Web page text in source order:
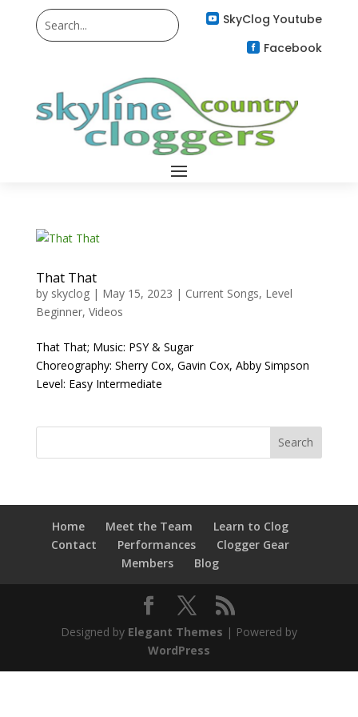
 SkyClog Youtube
 Facebook
That That
by skyclog| May 15, 2023 | Current Songs, Level
Beginner, Videos
That That; Music: PSY & Sugar
Choreography: Sherry Cox, Gavin Cox, Abby Simpson
Level: Easy Intermediate
Home Meet the Team
Learn to Clog
Contact
Performances
Clogger Gear
Members
Blog
Designed by Elegant Themes | Powered by
WordPress